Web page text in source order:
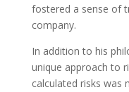
fostered a sense of
company.
In addition to his
unique approach to
calculated risks was